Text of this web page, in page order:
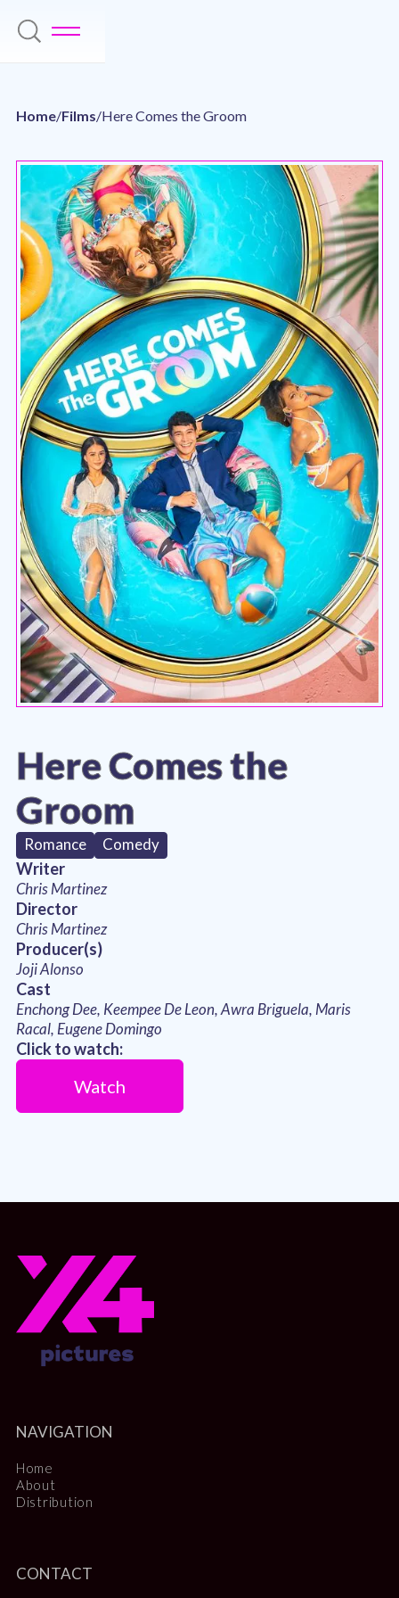
Home/Films/Here Comes the Groom
Here Comes the
Groom
Romance Comedy
Writer
Chris Martinez
Director
Chris Martinez
Producer(s)
Joji Alonso
Cast
Enchong Dee, Keempee De Leon, Awra Briguela, Maris
Racal, Eugene Domingo
Click to watch:
Watch
NAVIGATION
Home
About
Distribution
CONTACT